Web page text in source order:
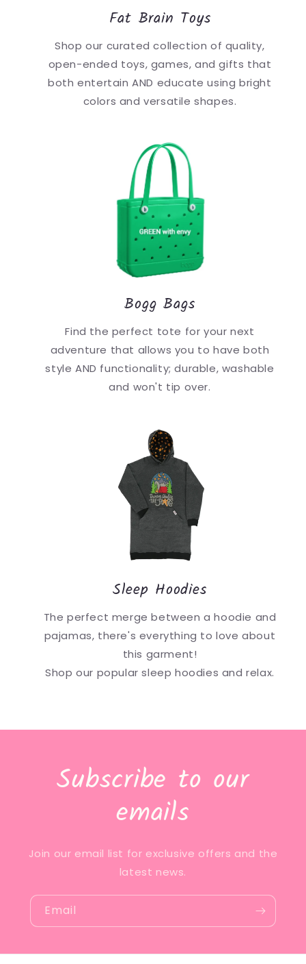
Fat Brain Toys
Shop our curated collection of quality,
open-ended toys, games, and gifts that
both entertain AND educate using bright
colors and versatile shapes.
Bogg Bags
Find the perfect tote for your next
adventure that allows you to have both
style AND functionality; durable, washable
and won't tip over.
Sleep Hoodies
The perfect merge between a hoodie and
pajamas, there's everything to love about
this garment!
Shop our popular sleep hoodies and relax.
Subscribe to our
emails
Join our email list for exclusive offers and the
latest news.
Email